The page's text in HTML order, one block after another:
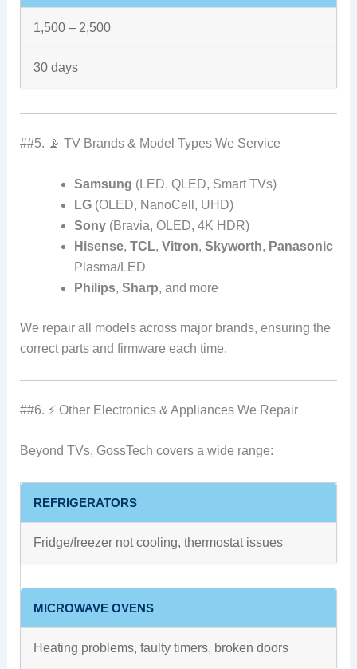
1,500 – 2,500
30 days
##5. 📡 TV Brands & Model Types We Service
Samsung (LED, QLED, Smart TVs)
LG(OLED, NanoCell, UHD)
Sony(Bravia, OLED, 4K HDR)
Hisense, TCL, Vitron, Skyworth, Panasonic
Plasma/LED
Philips, Sharp, and more
We repair all models across major brands, ensuring the
correct parts and firmware each time.
##6. ⚡ Other Electronics & Appliances We Repair
Beyond TVs, GossTech covers a wide range:
REFRIGERATORS
Fridge/freezer not cooling, thermostat issues
MICROWAVE OVENS
Heating problems, faulty timers, broken doors